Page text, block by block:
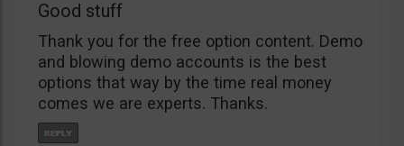
Good stuff
Thank you for the free option content. Demo
and blowing demo accounts is the best
options that way by the time real money
comes we are experts. Thanks.